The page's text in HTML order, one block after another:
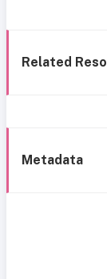
Related
Metadata